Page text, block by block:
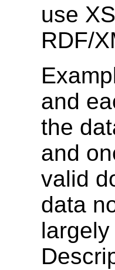
use
RDF/
and
the
and
valid
data